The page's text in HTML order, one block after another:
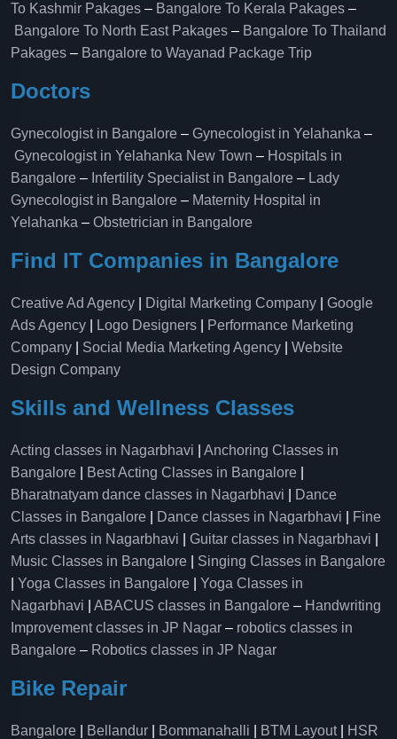
To Kashmir Pakages – Bangalore To Kerala Pakages –
Bangalore To North East Pakages – Bangalore To Thailand
Pakages – Bangalore to Wayanad Package Trip
Doctors
Gynecologist in Bangalore – Gynecologist in Yelahanka –
Gynecologist in Yelahanka New Town – Hospitals in
Bangalore – Infertility Specialist in Bangalore – Lady
Gynecologist in Bangalore – Maternity Hospital in
Yelahanka​ – Obstetrician in Bangalore
Find IT Companies in Bangalore
Creative Ad Agency Digital Marketing Company
Google
Ads Agency
Logo Designers
Performance Marketing
Company
Social Media Marketing Agency
Website
Design Company
Skills and Wellness Classes
Acting classes in Nagarbhavi
Anchoring Classes in
Bangalore
Best Acting Classes in Bangalore
Bharatnatyam dance classes in Nagarbhavi
Dance
Classes in Bangalore
Dance classes in Nagarbhavi
Fine
Arts classes in Nagarbhavi
Guitar classes in Nagarbhavi
Music Classes in Bangalore
Singing Classes in Bangalore
Yoga Classes in Bangalore
Yoga Classes in
Nagarbhavi
ABACUS classes in Bangalore – Handwriting
Improvement classes in JP Nagar – robotics classes in
Bangalore – Robotics classes in JP Nagar
Bike Repair
Bangalore Bellandur Bommanahalli BTM Layout|
HSR